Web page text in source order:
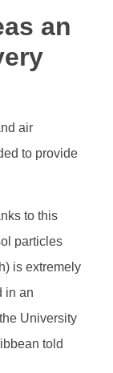
an
air
to provide
to this
particles
is extremely
in an
University
told